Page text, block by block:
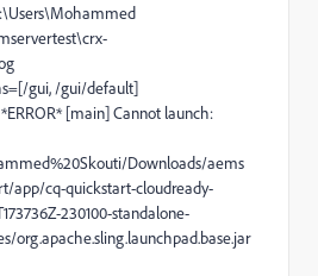
gui, /gui/default]
*ERROR* [main] Cannot launch:
Downloads/aems
app/cq-quickstart-cloudready-
230100-standalone-
org.apache.sling.launchpad.base.jar